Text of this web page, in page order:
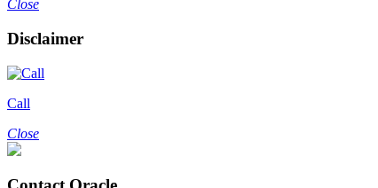
Close
Disclaimer
Call
Close